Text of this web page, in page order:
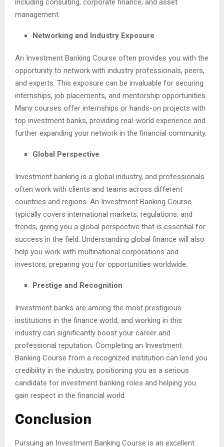
including consulting, corporate finance, and asset
management.
Networking and Industry Exposure
An Investment Banking Course often provides you with the
opportunity to network with industry professionals, peers,
and experts. This exposure can be invaluable for securing
internships, job placements, and mentorship opportunities.
Many courses offer internships or hands-on projects with
top investment banks, providing real-world experience and
further expanding your network in the financial community.
Global Perspective
Investment banking is a global industry, and professionals
often work with clients and teams across different
countries and regions. An Investment Banking Course
typically covers international markets, regulations, and
trends, giving you a global perspective that is essential for
success in the field. Understanding global finance will also
help you work with multinational corporations and
investors, preparing you for opportunities worldwide.
Prestige and Recognition
Investment banks are among the most prestigious
institutions in the finance world, and working in this
industry can significantly boost your career and
professional reputation. Completing an Investment
Banking Course from a recognized institution can lend you
credibility in the industry, positioning you as a serious
candidate for investment banking roles and helping you
gain respect in the financial world.
Conclusion
Pursuing an Investment Banking Course is an excellent